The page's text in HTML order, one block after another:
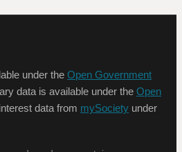
under the Open Government
data is available under the Open
data from mySociety under